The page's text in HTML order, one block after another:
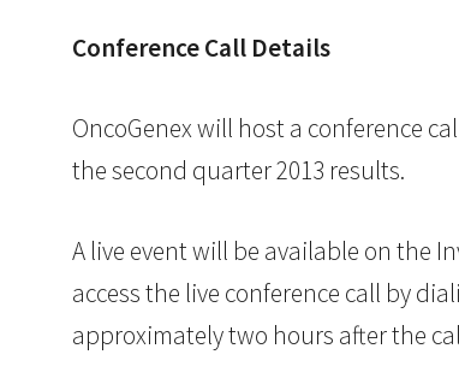
Conference Call Details
OncoGenex will host a conference
the second quarter 2013 results.
A live event will be available on the
access the live conference call by
approximately two hours after the